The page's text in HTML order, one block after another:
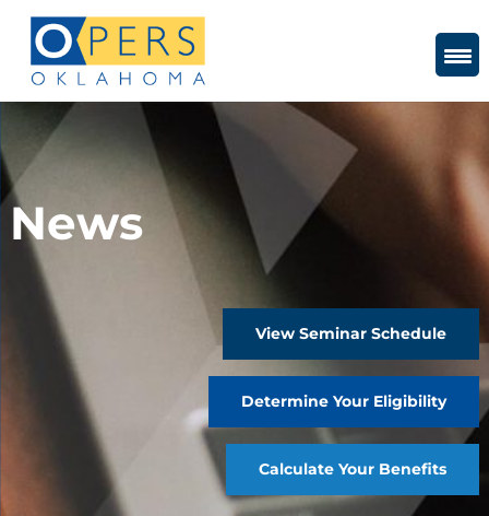
Content
News
View Seminar Schedule
Determine Your Eligibility
Calculate Your Benefits